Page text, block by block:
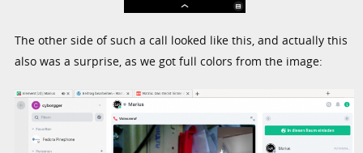
The other side of such a call looked like this, and actually this
also was a surprise, as we got full colors from the image: